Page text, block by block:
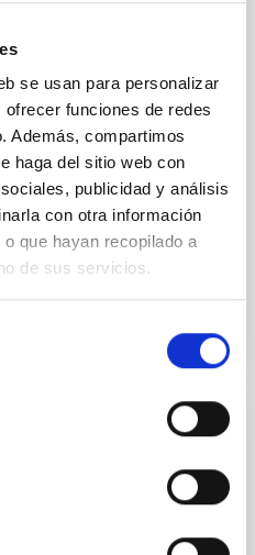
se usan para personalizar
funciones de redes
Además, compartimos
haga del sitio web con
publicidad y análisis
con otra información
que hayan recopilado a
de sus servicios.
model of star formation,
dense cores and the
A. Pandhi et al. showed
orientation of cores and
appear random
magnetic
resonant planetary
of photoevaporation
vital insights into the early